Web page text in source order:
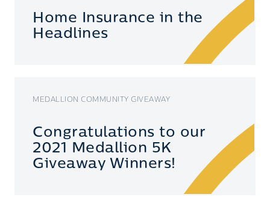
Home Insurance in the
Headlines
MEDALLION COMMUNITY GIVEAWAY
Congratulations to our
2021 Medallion 5K
Giveaway Winners!